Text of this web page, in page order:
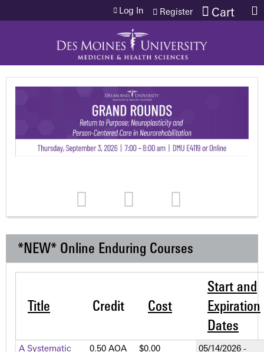
Jump to content Cart
Log In Register
*NEW* Online Enduring Courses
Title Credit Cost
Start and
Expiration
Dates
A Systematic
0.50 AOA
$0.00
05/14/2026 -